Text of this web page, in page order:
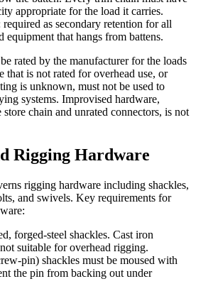
appropriate for the load it carries.
required as secondary retention for all
equipment that hangs from battens.
rated by the manufacturer for the loads
that is not rated for overhead use, or
is unknown, must not be used to
systems. Improvised hardware,
chain and unrated connectors, is not
Rigging Hardware
rigging hardware including shackles,
and swivels. Key requirements for
forged-steel shackles. Cast iron
suitable for overhead rigging.
pin) shackles must be moused with
the pin from backing out under